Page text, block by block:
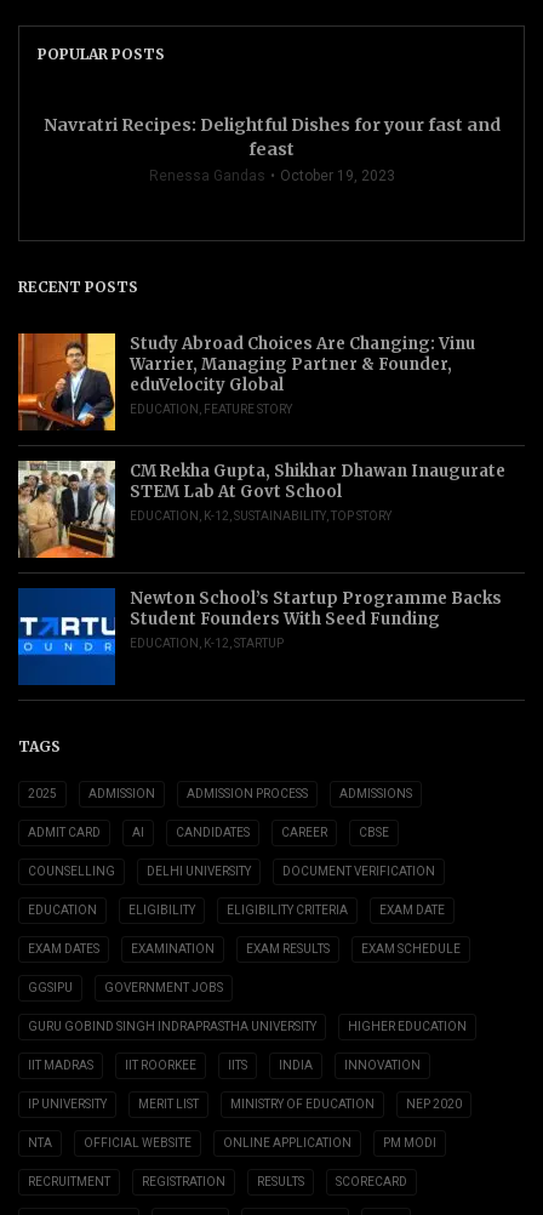
POPULAR POSTS
Navratri Recipes: Delightful Dishes for your fast and
feast
Renessa Gandas October 19, 2023
RECENT POSTS
Study Abroad Choices Are Changing: Vinu
Warrier, Managing Partner & Founder,
eduVelocity Global
EDUCATION , FEATURE STORY
CM Rekha Gupta, Shikhar Dhawan Inaugurate
STEM Lab At Govt School
EDUCATION , K-12,SUSTAINABILITY,TOP STORY
Newton School’s Startup Programme Backs
Student Founders With Seed Funding
EDUCATION , K-12,STARTUP
TAGS
2025 ADMISSION ADMISSION PROCESS ADMISSIONS
ADMIT CARD AI CANDIDATES CAREER CBSE
COUNSELLING DELHI UNIVERSITY DOCUMENT VERIFICATION
EDUCATION ELIGIBILITY ELIGIBILITY CRITERIA EXAM DATE
EXAM DATES EXAMINATION EXAM RESULTS EXAM SCHEDULE
GGSIPU GOVERNMENT JOBS
GURU GOBIND SINGH INDRAPRASTHA UNIVERSITY HIGHER EDUCATION
IIT MADRAS IIT ROORKEE IITS INDIA INNOVATION
IP UNIVERSITY MERIT LIST MINISTRY OF EDUCATION NEP 2020
NTA OFFICIAL WEBSITE ONLINE APPLICATION PM MODI
RECRUITMENT REGISTRATION RESULTS SCORECARD